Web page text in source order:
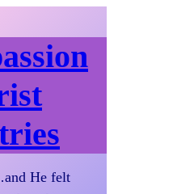
He felt